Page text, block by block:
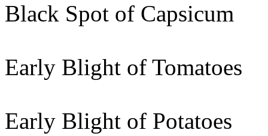
Black Spot of Capsicum
Early Blight of Tomatoes
Early Blight of Potatoes